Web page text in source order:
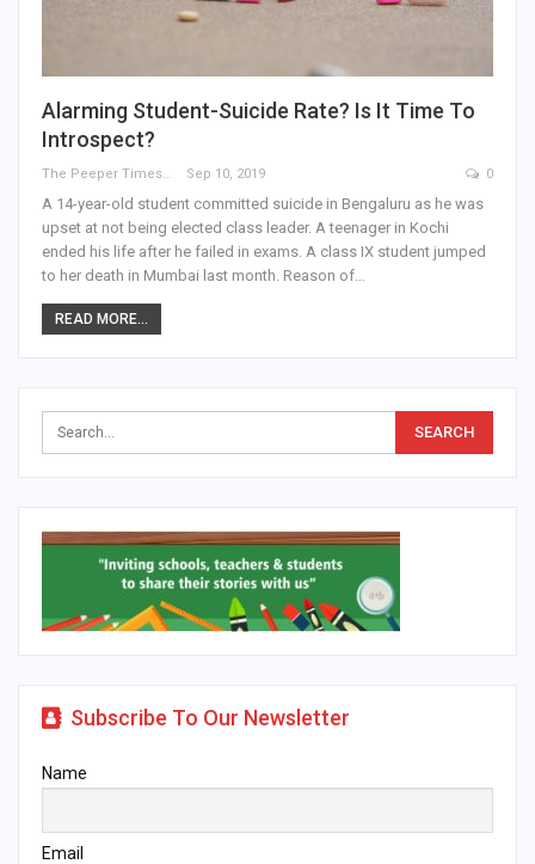
Alarming Student-Suicide Rate? Is It Time To
Introspect?
The Peeper Times Sep 10, 2019 0
A 14-year-old student committed suicide in Bengaluru as he was
upset at not being elected class leader. A teenager in Kochi
ended his life after he failed in exams. A class IX student jumped
to her death in Mumbai last month. Reason of…
READ MORE...
Subscribe To Our Newsletter
Name
Email